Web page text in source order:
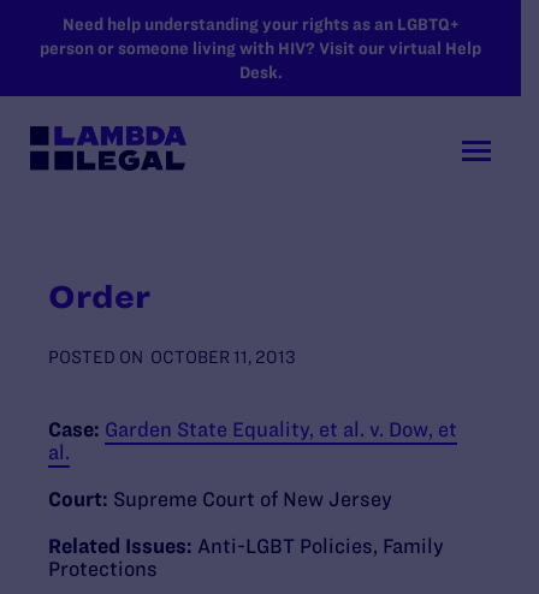
SKIP TO MAIN CONTENT
Need help understanding your rights as an LGBTQ+
person or someone living with HIV? Visit our virtual Help
Desk.
Order
POSTED ON OCTOBER 11, 2013
Case: Garden State Equality, et al. v. Dow, et
al.
Court: Supreme Court of New Jersey
Related Issues: Anti-LGBT Policies Family
Protections